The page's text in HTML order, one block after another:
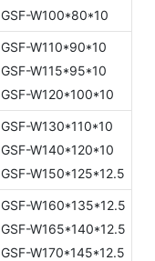
GSF-W100*80*10
GSF-W110*90*10
GSF-W115*95*10
GSF-W120*100*10
GSF-W130*110*10
GSF-W140*120*10
GSF-W150*125*12.5
GSF-W160*135*12.5
GSF-W165*140*12.5
GSF-W170*145*12.5